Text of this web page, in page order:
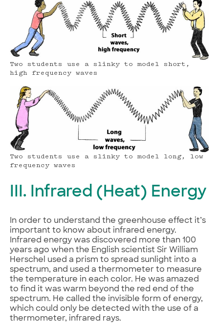
Two students use a slinky to model short,
high frequency waves
Two students use a slinky to model long, low
frequency waves
III. Infrared (Heat) Energy
In order to understand the greenhouse effect it’s
important to know about infrared energy.
Infrared energy was discovered more than 100
years ago when the English scientist Sir William
Herschel used a prism to spread sunlight into a
spectrum, and used a thermometer to measure
the temperature in each color. He was amazed
to find it was warm beyond the red end of the
spectrum. He called the invisible form of energy,
which could only be detected with the use of a
thermometer, infrared rays.